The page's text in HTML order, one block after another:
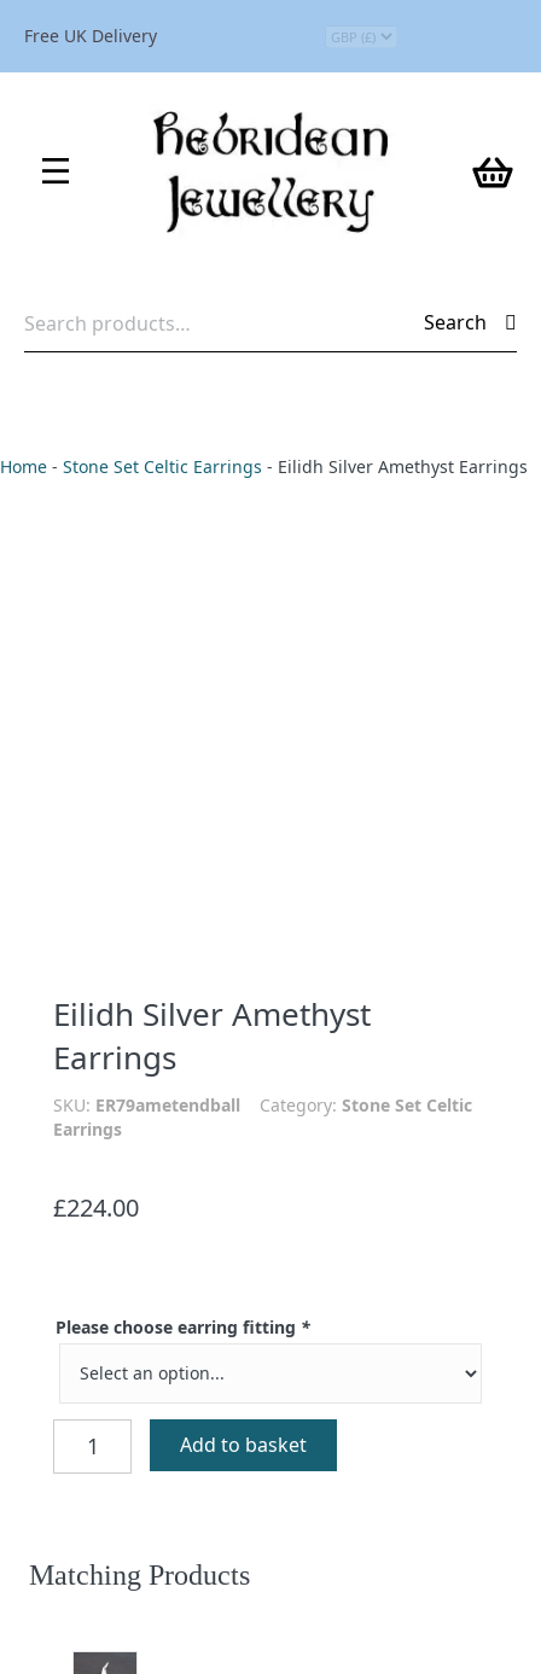
Free UK Delivery
for:
Search
Home - Stone Set Celtic Earrings - Eilidh Silver Amethyst Earrings
Eilidh Silver Amethyst
Earrings
SKU: ER79ametendball Category: Stone Set Celtic
Earrings
£224.00
Please choose earring fitting *
Silver
Amethyst
Add to basket
Matching Products